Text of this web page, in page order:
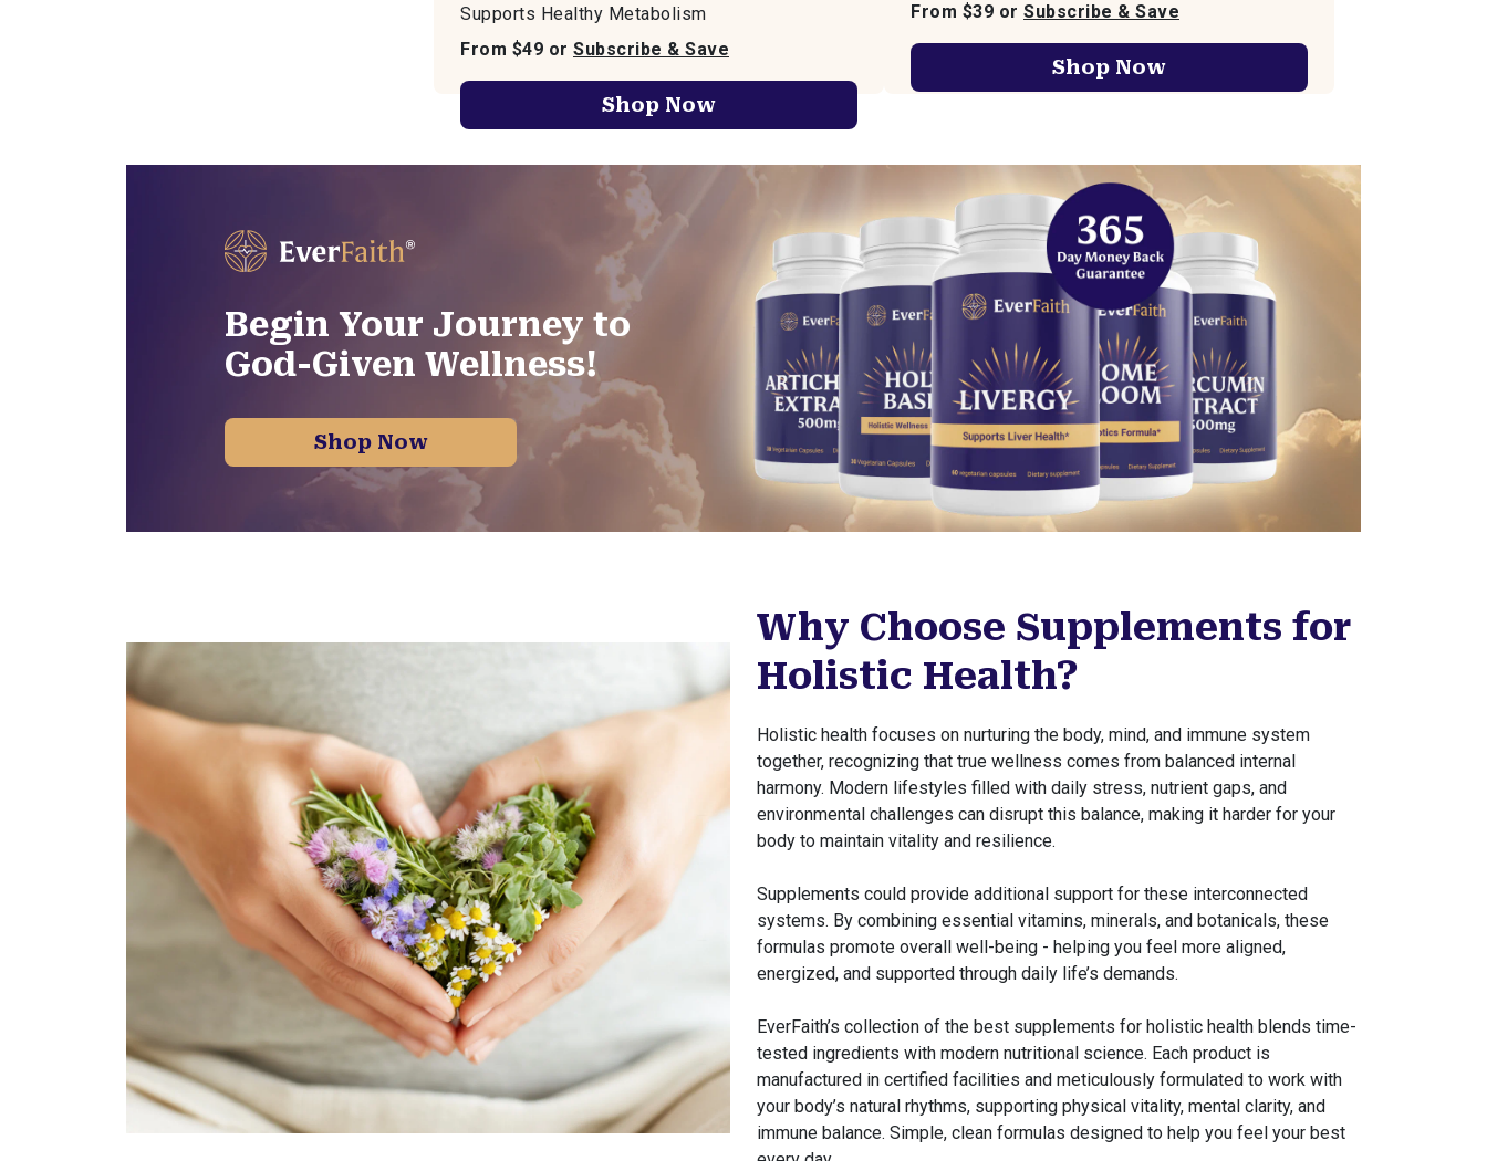
Supports Healthy Metabolism
From $49 or Subscribe & Save
Shop Now
From $39 or Subscribe & Save
Shop Now
Begin Your Journey to
God-Given Wellness!
Shop Now
Why Choose Supplements for
Holistic Health?
Holistic health focuses on nurturing the body, mind, and immune system
together, recognizing that true wellness comes from balanced internal
harmony. Modern lifestyles filled with daily stress, nutrient gaps, and
environmental challenges can disrupt this balance, making it harder for your
body to maintain vitality and resilience.
Supplements could provide additional support for these interconnected
systems. By combining essential vitamins, minerals, and botanicals, these
formulas promote overall well-being - helping you feel more aligned,
energized, and supported through daily life’s demands.
EverFaith’s collection of the best supplements for holistic health blends time-
tested ingredients with modern nutritional science. Each product is
manufactured in certified facilities and meticulously formulated to work with
your body’s natural rhythms, supporting physical vitality, mental clarity, and
immune balance. Simple, clean formulas designed to help you feel your best